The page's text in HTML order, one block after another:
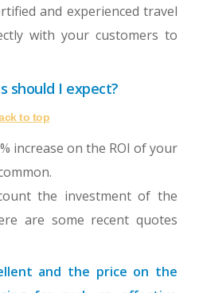
and experienced travel
with your customers to
should I expect?
to top
increase on the ROI of your
the investment of the
are some recent quotes
and the price on the